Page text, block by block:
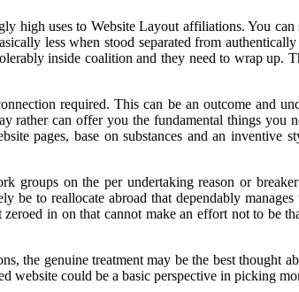
high uses to Website Layout affiliations. You
less when stood separated from
inside coalition and they need to wrap up.
required. This can be an outcome and
rather can offer you the fundamental things you
pages, base on substances and an inventive
on the per undertaking reason or
be to reallocate abroad that dependably
in on that cannot make an effort not to be
the genuine treatment may be the best thought
website could be a basic perspective in picking